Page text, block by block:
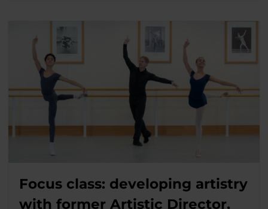
Focus class: developing artistry
with former Artistic Director,